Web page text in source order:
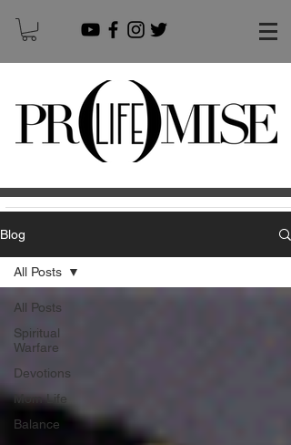
Blog
All Posts
Spiritual
Warfare
Devotions
Mom Life
Balance
All Posts